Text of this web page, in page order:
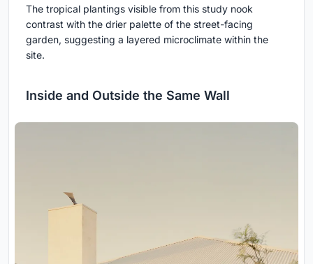
The tropical plantings visible from this study nook
contrast with the drier palette of the street-facing
garden, suggesting a layered microclimate within the
site.
Inside and Outside the Same Wall